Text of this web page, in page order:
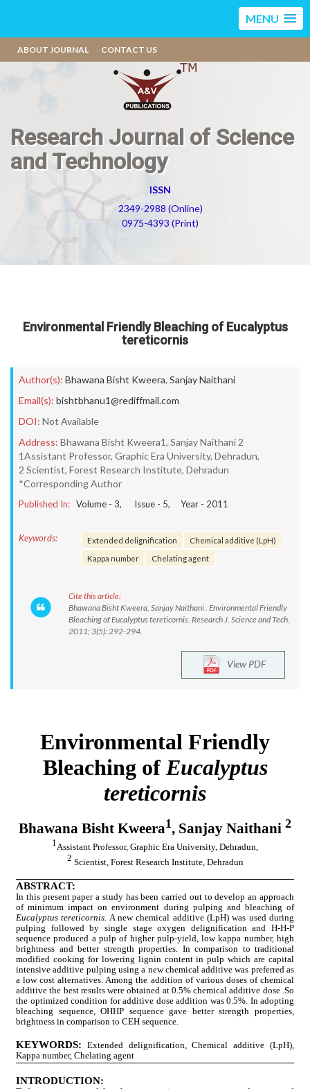
MENU
ABOUT JOURNAL CONTACT US
Research Journal of Science
and Technology
ISSN
2349-2988 (Online)
0975-4393 (Print)
Environmental Friendly Bleaching of Eucalyptus
tereticornis
Author(s): Bhawana Bisht Kweera, Sanjay Naithani
Email(s): bishtbhanu1@rediffmail.com
DOI: Not Available
Address: Bhawana Bisht Kweera1, Sanjay Naithani 2
1Assistant Professor, Graphic Era University, Dehradun,
2 Scientist, Forest Research Institute, Dehradun
*Corresponding Author
Published In: Volume - 3, Issue - 5, Year - 2011
Keywords: Extended delignification
Chemical additive (LpH)
Kappa number
Chelating agent
Cite this article:
Bhawana Bisht Kweera, Sanjay Naithani . Environmental Friendly
Bleaching of Eucalyptus tereticornis. Research J. Science and Tech.
2011; 3(5): 292-294.
View PDF